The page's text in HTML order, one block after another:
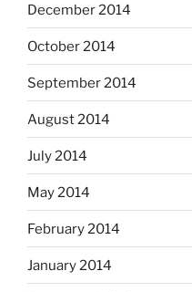
December 2014
October 2014
September 2014
August 2014
July 2014
May 2014
February 2014
January 2014